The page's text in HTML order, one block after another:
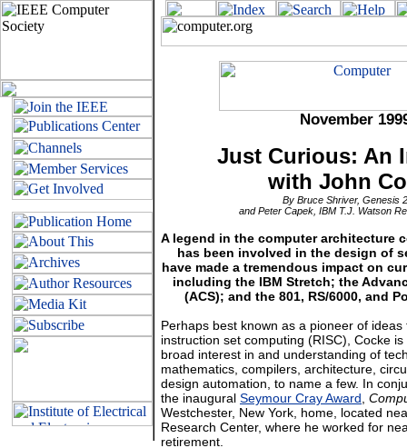
November
Just Curious: An
with John
By Bruce Shriver, Genesis
and Peter Capek, IBM T.J. Watson
A legend in the computer architecture
has been involved in the design of
have made a tremendous impact on
including the IBM Stretch; the
(ACS); and the 801, RS/6000, and
Perhaps best known as a pioneer of
instruction set computing (RISC), Cocke
broad interest in and understanding of
mathematics, compilers, architecture,
design automation, to name a few. In
the inaugural Seymour Cray Award
Westchester, New York, home, located
Research Center, where he worked for
retirement.